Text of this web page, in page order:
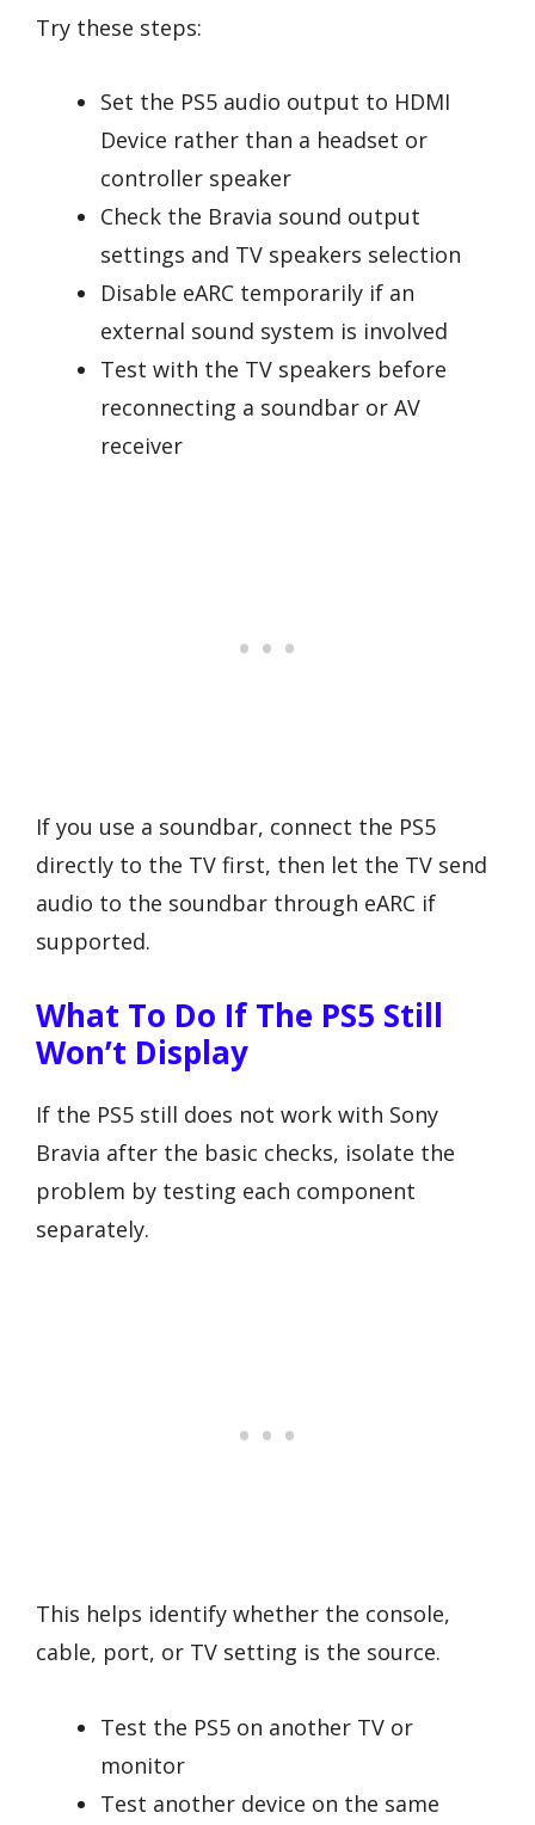
Try these steps:
Set the PS5 audio output to HDMI
Device rather than a headset or
controller speaker
Check the Bravia sound output
settings and TV speakers selection
Disable eARC temporarily if an
external sound system is involved
Test with the TV speakers before
reconnecting a soundbar or AV
receiver
If you use a soundbar, connect the PS5
directly to the TV first, then let the TV send
audio to the soundbar through eARC if
supported.
What To Do If The PS5 Still
Won’t Display
If the PS5 still does not work with Sony
Bravia after the basic checks, isolate the
problem by testing each component
separately.
This helps identify whether the console,
cable, port, or TV setting is the source.
Test the PS5 on another TV or
monitor
Test another device on the same